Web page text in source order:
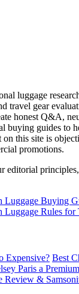
luggage
travel gear
honest Q&A,
buying guides to
this site is
promotions.
editorial
Luggage Buying
Rules for
Expensive? Best
Paris a
Review &